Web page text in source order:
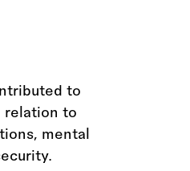
to
relation to
mental